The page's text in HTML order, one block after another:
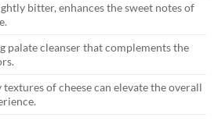
bitter, enhances the sweet notes of
palate cleanser that complements the
textures of cheese can elevate the overall